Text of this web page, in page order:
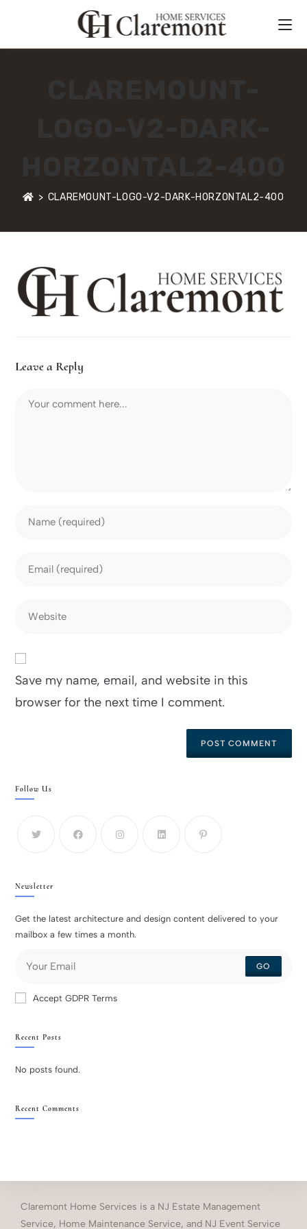
> CLAREMOUNT-LOGO-V2-DARK-HORZONTAL2-400
Leave a Reply
Save my name, email, and website in this
browser for the next time I comment.
Follow Us
Newsletter
Get the latest architecture and design content delivered to your
mailbox a few times a month.
GO
Accept GDPR Terms
Recent Posts
No posts found.
Recent Comments
Claremont Home Services is a NJ Estate Management
Service, Home Maintenance Service, and NJ Event Service